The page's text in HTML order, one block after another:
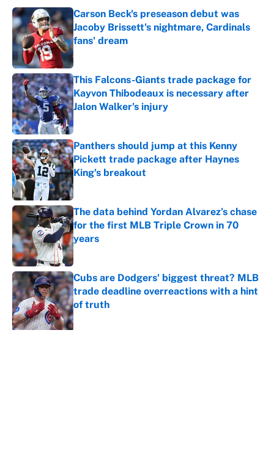
Carson Beck's preseason debut was
Jacoby Brissett's nightmare, Cardinals
fans' dream
Published by on Invalid Date
This Falcons-Giants trade package for
Kayvon Thibodeaux is necessary after
Jalon Walker's injury
Published by on Invalid Date
Panthers should jump at this Kenny
Pickett trade package after Haynes
King's breakout
Published by on Invalid Date
The data behind Yordan Alvarez’s chase
for the first MLB Triple Crown in 70
years
Published by on Invalid Date
Cubs are Dodgers' biggest threat? MLB
trade deadline overreactions with a hint
of truth
Published by on Invalid Date